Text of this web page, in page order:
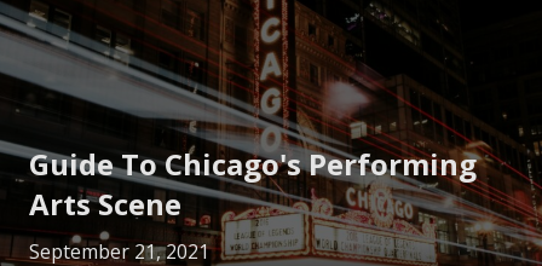
Guide To Chicago's Performing
Arts Scene
September 21, 2021